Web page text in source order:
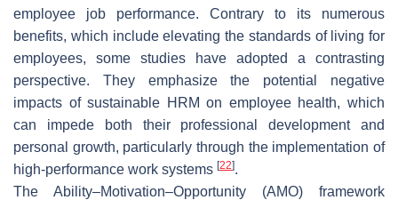
employee job performance. Contrary to its numerous
benefits, which include elevating the standards of living for
employees, some studies have adopted a contrasting
perspective. They emphasize the potential negative
impacts of sustainable HRM on employee health, which
can impede both their professional development and
personal growth, particularly through the implementation of
high-performance work systems [22].
The Ability–Motivation–Opportunity (AMO) framework